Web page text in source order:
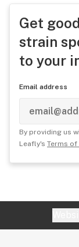
Get
strain
to your
Email address
By providing us
Leafly's Terms of